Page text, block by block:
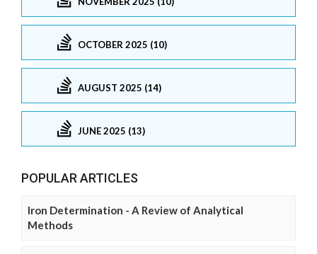
OCTOBER 2025 (10)
AUGUST 2025 (14)
JUNE 2025 (13)
POPULAR ARTICLES
Iron Determination - A Review of Analytical
Methods